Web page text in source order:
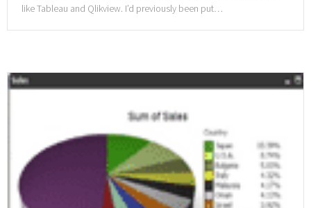
like Tableau and Qlikview. I’d previously been put…